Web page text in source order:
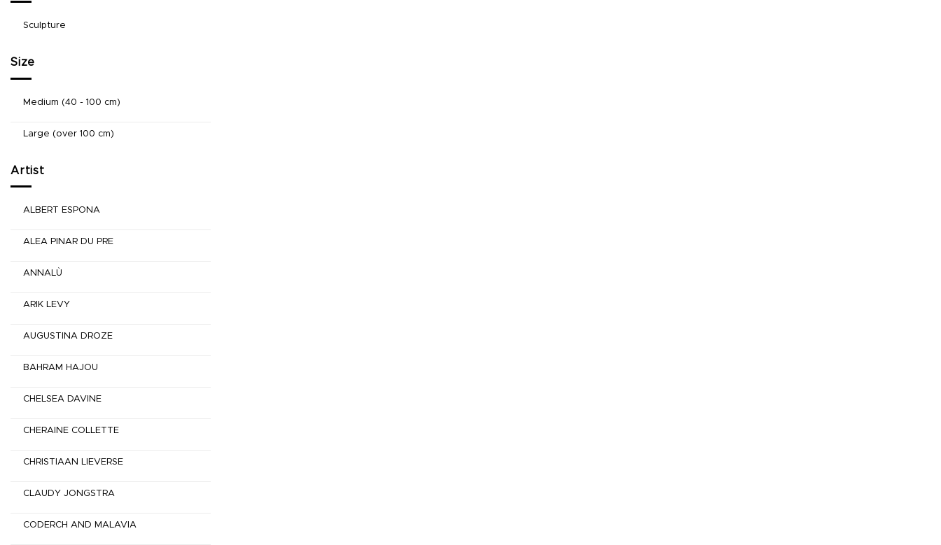
Sculpture
Size
Medium (40 - 100 cm)
Large (over 100 cm)
Artist
ALBERT ESPONA
ALEA PINAR DU PRE
ANNALÙ
ARIK LEVY
AUGUSTINA DROZE
BAHRAM HAJOU
CHELSEA DAVINE
CHERAINE COLLETTE
CHRISTIAAN LIEVERSE
CLAUDY JONGSTRA
CODERCH AND MALAVIA